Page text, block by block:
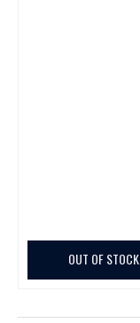
OUT OF STOCK